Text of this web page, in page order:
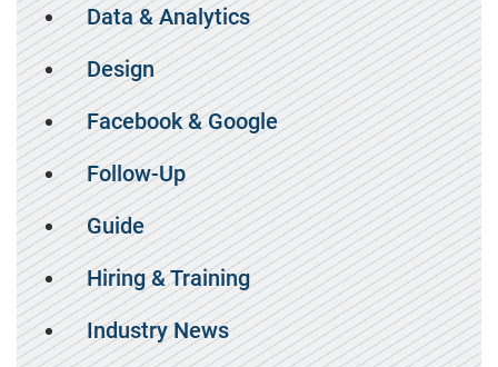
Data & Analytics
Design
Facebook & Google
Follow-Up
Guide
Hiring & Training
Industry News